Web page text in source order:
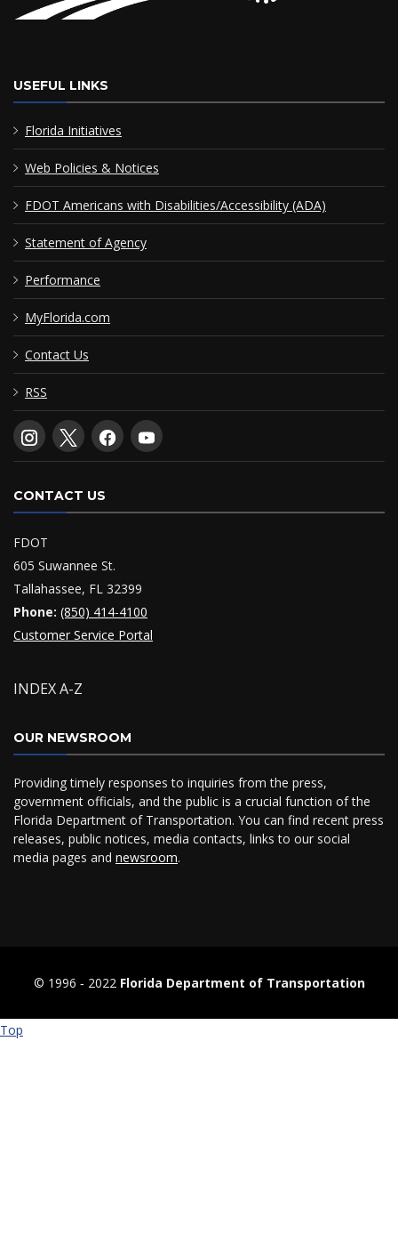
USEFUL LINKS
Florida Initiatives
Web Policies & Notices
FDOT Americans with Disabilities/Accessibility (ADA)
Statement of Agency
Performance
MyFlorida.com
Contact Us
RSS
CONTACT US
FDOT
605 Suwannee St.
Tallahassee, FL 32399
Phone: (850) 414-4100
Customer Service Portal
INDEX A-Z
OUR NEWSROOM
Providing timely responses to inquiries from the press,
government officials, and the public is a crucial function of the
Florida Department of Transportation. You can find recent press
releases, public notices, media contacts, links to our social
media pages and newsroom.
© 1996 ‐ 2022 Florida Department of Transportation
Top